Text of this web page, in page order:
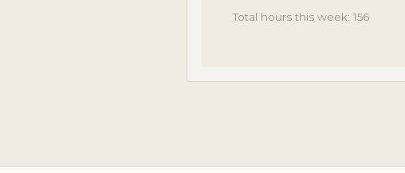
Total hours this week: 156